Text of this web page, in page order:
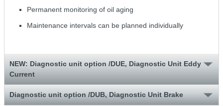
Permanent monitoring of oil aging
Maintenance intervals can be planned individually
NEW: Diagnostic unit option /DUE, Diagnostic Unit Eddy
Current
Diagnostic unit option /DUB, Diagnostic Unit Brake